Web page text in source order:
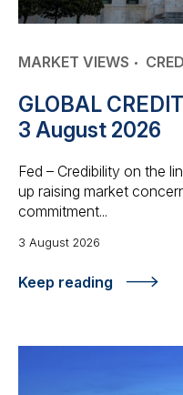
MARKET VIEWS
GLOBAL
3 August 2026
Fed – Credibility on the
up raising market
commitment...
3 August 2026
Keep reading